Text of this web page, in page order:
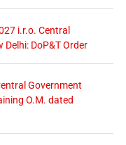
i.r.o. Central
DoP&T Order
Government
O.M. dated